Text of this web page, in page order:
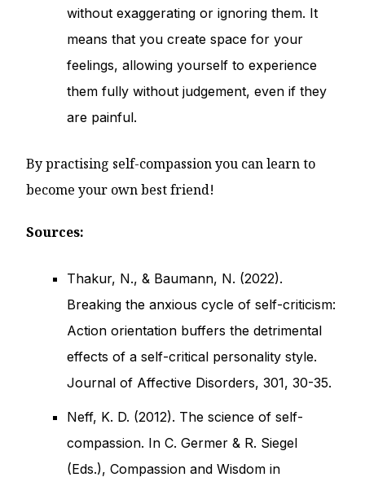
without exaggerating or ignoring them. It
means that you create space for your
feelings, allowing yourself to experience
them fully without judgement, even if they
are painful.
By practising self-compassion you can learn to
become your own best friend!
Sources:
Thakur, N., & Baumann, N. (2022).
Breaking the anxious cycle of self-criticism:
Action orientation buffers the detrimental
effects of a self-critical personality style.
Journal of Affective Disorders, 301, 30-35.
Neff, K. D. (2012). The science of self-
compassion. In C. Germer & R. Siegel
(Eds.), Compassion and Wisdom in